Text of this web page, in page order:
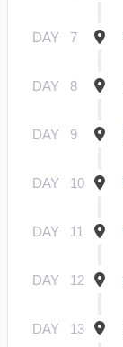
DAY 7
DAY 8
DAY 9
DAY 10
DAY 11
DAY 12
DAY 13